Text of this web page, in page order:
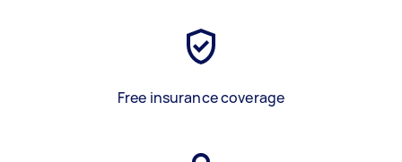
Free insurance coverage